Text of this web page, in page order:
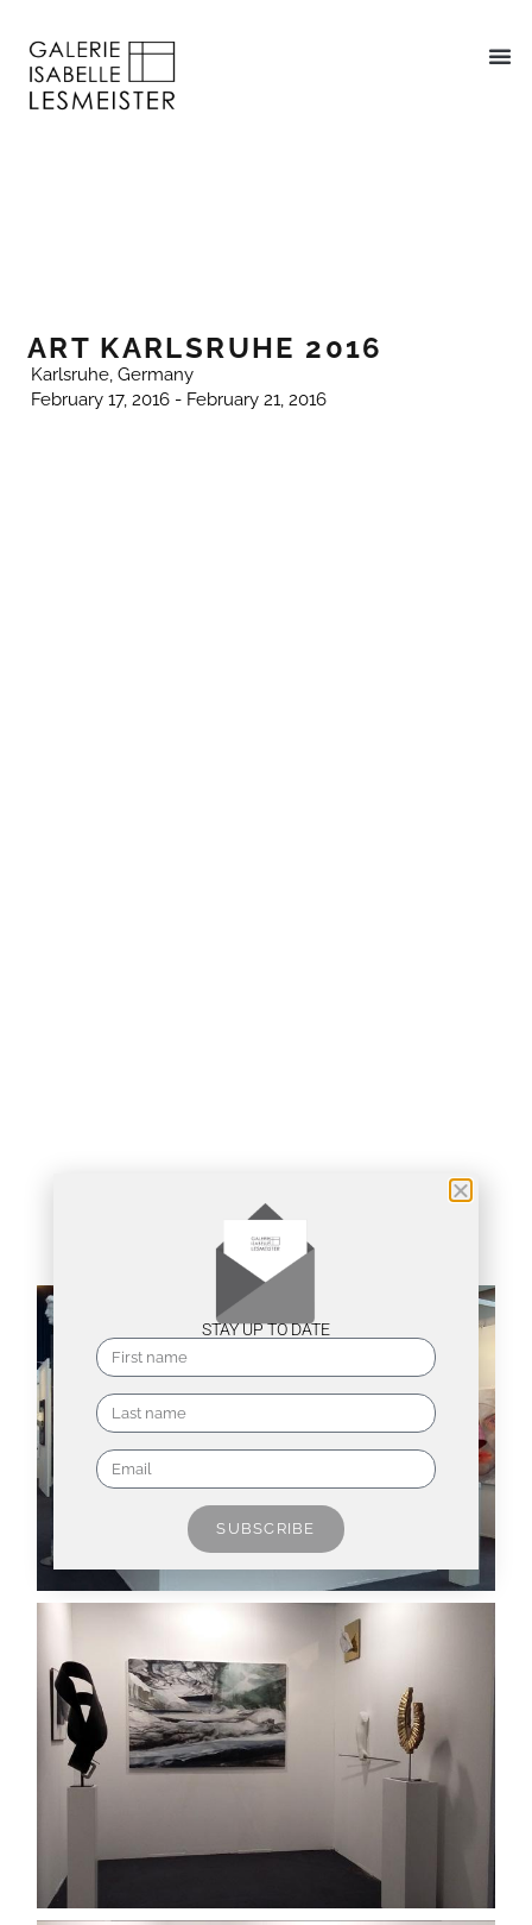
ART KARLSRUHE 2016
Karlsruhe, Germany
February 17, 2016 - February 21, 2016
Installation views
STAY UP TO DATE
SUBSCRIBE